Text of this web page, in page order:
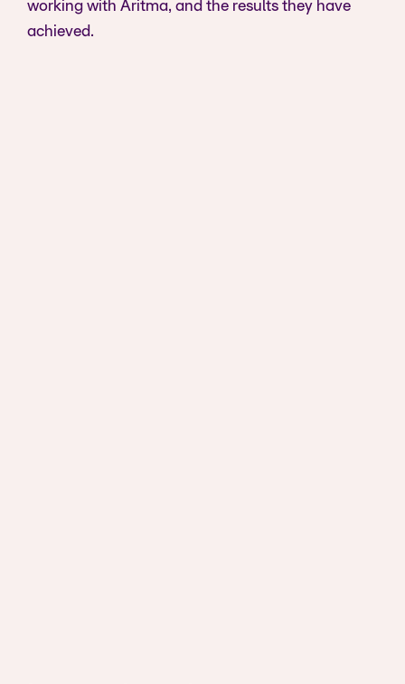
working with Aritma, and the results they have
achieved.